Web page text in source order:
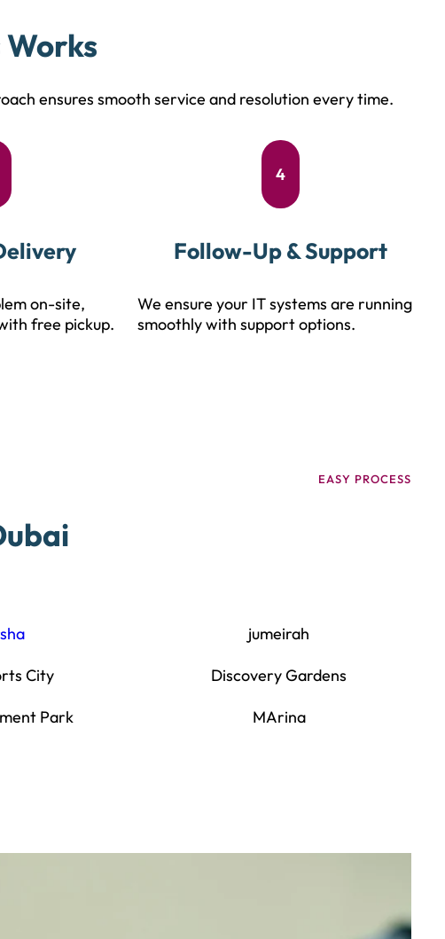
Works
ensures smooth service and resolution every time.
on-site,
free pickup.
4
Follow-Up & Support
We ensure your IT systems are running
smoothly with support options.
EASY PROCESS
jumeirah
City Discovery Gardens
Park MArina